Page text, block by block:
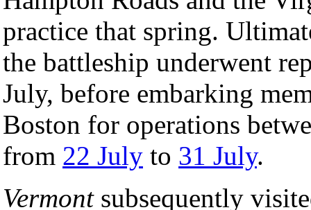
practice that spring.
the battleship underwent
July, before embarking
Boston for operations
from 22 July to 31 July.
Vermontsubsequently